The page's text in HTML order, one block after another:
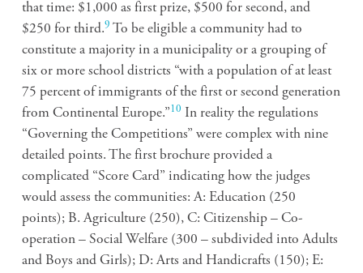
that time: $1,000 as first prize, $500 for second, and
$250 for third.9 To be eligible a community had to
constitute a majority in a municipality or a grouping of
six or more school districts “with a population of at least
75 percent of immigrants of the first or second generation
from Continental Europe.”10 In reality the regulations
“Governing the Competitions” were complex with nine
detailed points. The first brochure provided a
complicated “Score Card” indicating how the judges
would assess the communities: A: Education (250
points); B. Agriculture (250), C: Citizenship – Co-
operation – Social Welfare (300 – subdivided into Adults
and Boys and Girls); D: Arts and Handicrafts (150); E: